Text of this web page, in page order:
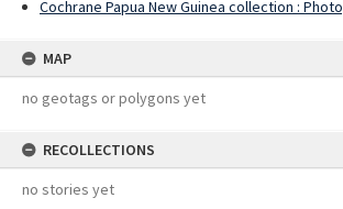
Cochrane Papua New Guinea collection :
MAP
no geotags or polygons yet
RECOLLECTIONS
no stories yet